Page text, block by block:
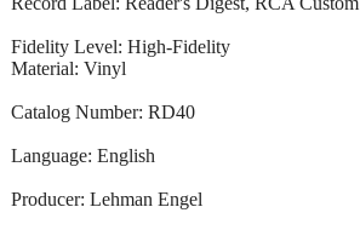
Fidelity Level: High-Fidelity
Material: Vinyl
Catalog Number: RD40
Language: English
Producer: Lehman Engel